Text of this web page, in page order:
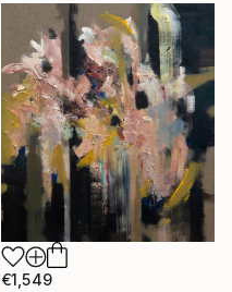
€1,549